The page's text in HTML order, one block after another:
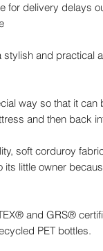
for delivery delays
and practical
way so that it can
and then back
soft corduroy
little owner
and GRS®
PET bottles.